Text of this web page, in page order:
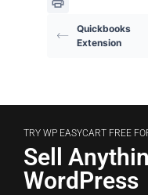
Quickbooks
Extension
TRY WP EASYCART FREE
Sell
WordPress